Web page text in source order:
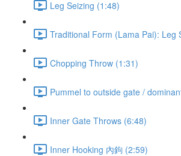
Leg Seizing (1:48)
Traditional Form (Lama Pai): Leg
Chopping Throw (1:31)
Pummel to outside gate /
Inner Gate Throws (6:48)
Inner Hooking 內鉤 (2:59)